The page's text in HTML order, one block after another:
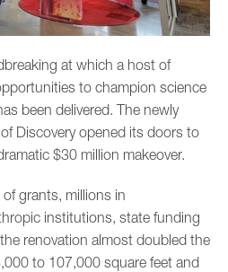
at which a host of
to champion science
been delivered. The newly
Discovery opened its doors to
$30 million makeover.
grants, millions in
institutions, state funding
renovation almost doubled the
to 107,000 square feet and